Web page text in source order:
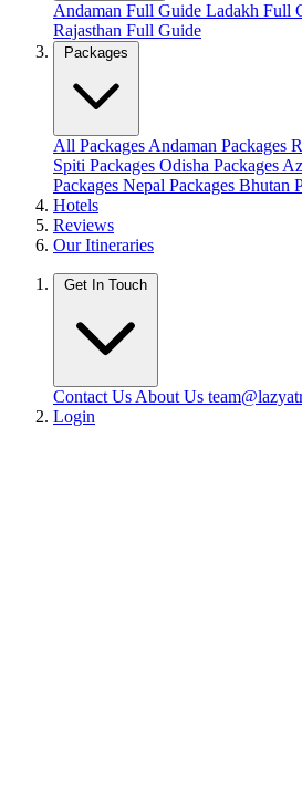
Andaman Full Guide Ladakh Full
Rajasthan Full Guide
Packages
All Packages Andaman Packages
Spiti Packages Odisha Packages
Packages Nepal Packages Bhutan
Hotels
Reviews
Our Itineraries
Get In Touch
Contact Us About Us
Login